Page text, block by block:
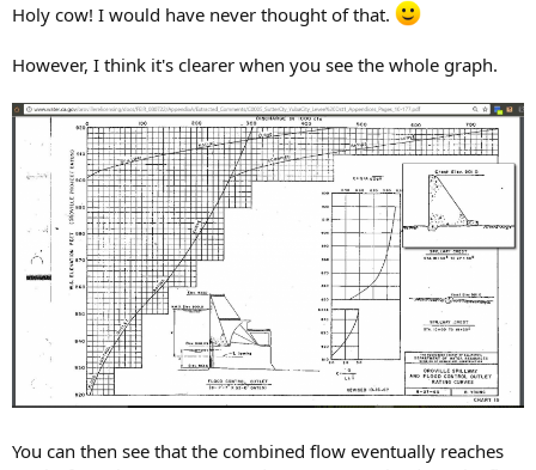
Holy cow! I would have never thought of that.
However, I think it's clearer when you see the whole graph.
You can then see that the combined flow eventually reaches